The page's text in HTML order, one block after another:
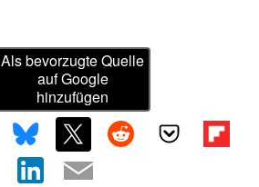
Als bevorzugte Quelle
auf Google
hinzufügen